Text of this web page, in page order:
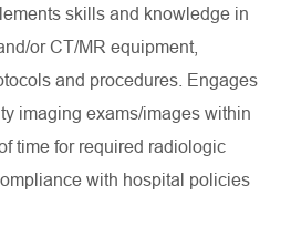
skills and knowledge in
or CT/MR equipment,
and procedures. Engages
imaging exams/images within
time for required radiologic
with hospital policies